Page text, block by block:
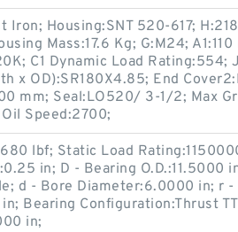
Iron; Housing:SNT 520-617;
Mass:17.6 Kg; G:M24;
C1 Dynamic Load Rating:554;
x OD):SR180X4.85; End
mm; Seal:LO520/ 3-1/2; Max
Speed:2700;
lbf; Static Load
in; D - Bearing O.D.:11.5000
d - Bore Diameter:6.0000 in; r -
Bearing Configuration:Thrust
in;